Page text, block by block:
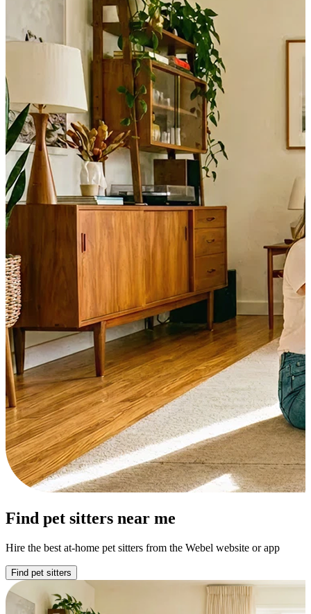
Find pet sitters near me
Hire the best at-home pet sitters from the Webel website or app
Find pet sitters